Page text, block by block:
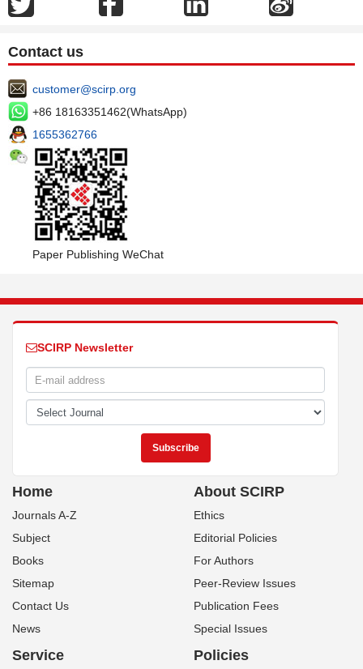
Contact us
customer@scirp.org
+86 18163351462(WhatsApp)
1655362766
Paper Publishing WeChat
SCIRP Newsletter
Home
Journals A-Z
Subject
Books
Sitemap
Contact Us
News
About SCIRP
Ethics
Editorial Policies
For Authors
Peer-Review Issues
Publication Fees
Special Issues
Service Policies